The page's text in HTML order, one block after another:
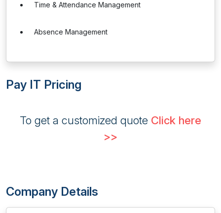
Time & Attendance Management
Absence Management
Pay IT Pricing
To get a customized quote Click here
>>
Company Details